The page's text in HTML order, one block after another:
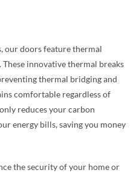
our doors feature thermal
innovative thermal breaks
thermal bridging and
comfortable regardless of
reduces your carbon
energy bills, saving you money
the security of your home or